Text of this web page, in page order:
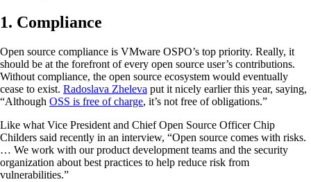
1. Compliance
Open source compliance is VMware OSPO’s top priority. Really, it
should be at the forefront of every open source user’s contributions.
Without compliance, the open source ecosystem would eventually
cease to exist. Radoslava Zheleva put it nicely earlier this year, saying,
“Although OSS is free of charge, it’s not free of obligations.”
Like what Vice President and Chief Open Source Officer Chip
Childers said recently in an interview, “Open source comes with risks.
… We work with our product development teams and the security
organization about best practices to help reduce risk from
vulnerabilities.”